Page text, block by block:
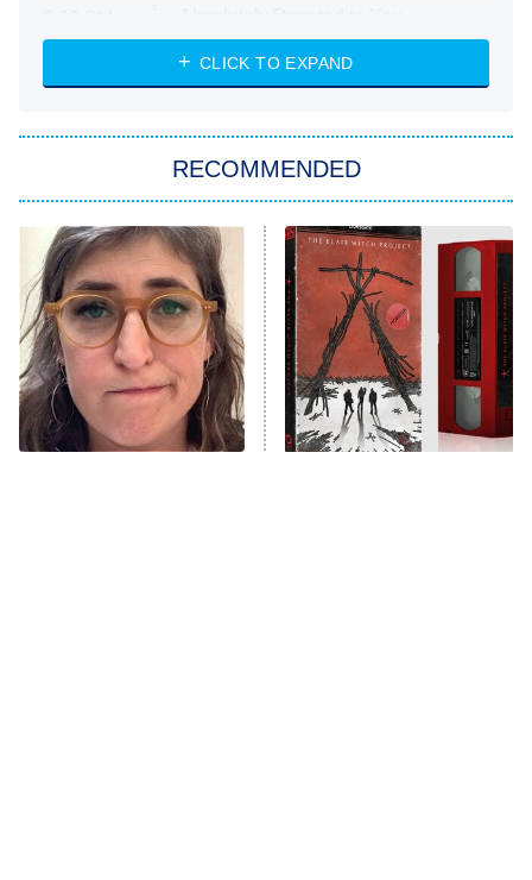
ET
Heart & Hustle: Houston
She Stole My Son's Heart
11:59 PM
ET
My Adventures With Superman
READ MORE
CLICK TO EXPAND
RECOMMENDED